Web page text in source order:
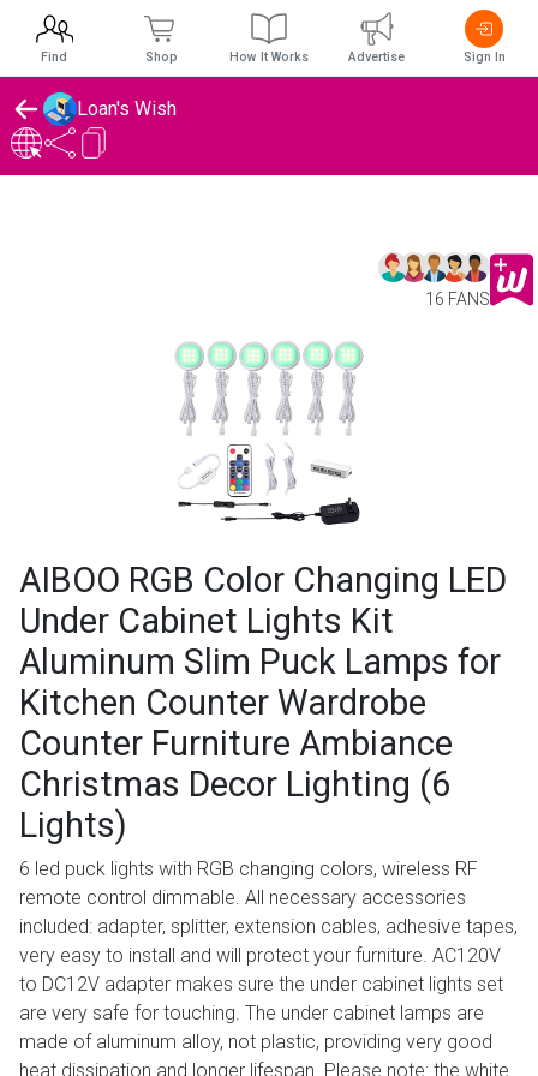
Loan's Wish
16 FANS
AIBOO RGB Color Changing LED
Under Cabinet Lights Kit
Aluminum Slim Puck Lamps for
Kitchen Counter Wardrobe
Counter Furniture Ambiance
Christmas Decor Lighting (6
Lights)
6 led puck lights with RGB changing colors, wireless RF
remote control dimmable. All necessary accessories
included: adapter, splitter, extension cables, adhesive tapes,
very easy to install and will protect your furniture. AC120V
to DC12V adapter makes sure the under cabinet lights set
are very safe for touching. The under cabinet lamps are
made of aluminum alloy, not plastic, providing very good
heat dissipation and longer lifespan. Please note: the white
Find Shop How It Works Advertise Sign In